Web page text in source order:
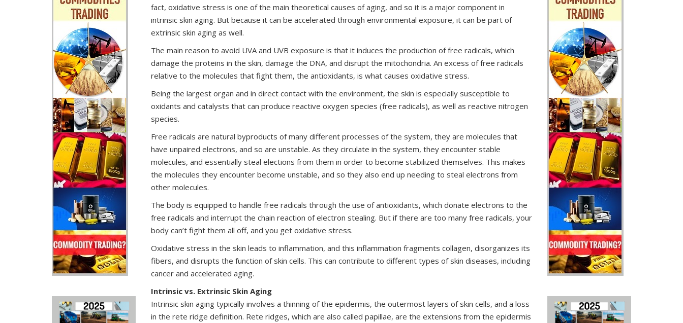
fact, oxidative stress is one of the main theoretical causes of aging, and so it is a major component in
intrinsic skin aging. But because it can be accelerated through environmental exposure, it can be part of
extrinsic skin aging as well.
The main reason to avoid UVA and UVB exposure is that it induces the production of free radicals, which
damage the proteins in the skin, damage the DNA, and disrupt the mitochondria. An excess of free radicals
relative to the molecules that fight them, the antioxidants, is what causes oxidative stress.
Being the largest organ and in direct contact with the environment, the skin is especially susceptible to
oxidants and catalysts that can produce reactive oxygen species (free radicals), as well as reactive nitrogen
species.
Free radicals are natural byproducts of many different processes of the system, they are molecules that
have unpaired electrons, and so are unstable. As they circulate in the system, they encounter stable
molecules, and essentially steal elections from them in order to become stabilized themselves. This makes
the molecules they encounter become unstable, and so they also end up needing to steal electrons from
other molecules.
The body is equipped to handle free radicals through the use of antioxidants, which donate electrons to the
free radicals and interrupt the chain reaction of electron stealing. But if there are too many free radicals, your
body can’t fight them all off, and you get oxidative stress.
Oxidative stress in the skin leads to inflammation, and this inflammation fragments collagen, disorganizes its
fibers, and disrupts the function of skin cells. This can contribute to different types of skin diseases, including
cancer and accelerated aging.
Intrinsic vs. Extrinsic Skin Aging
Intrinsic skin aging typically involves a thinning of the epidermis, the outermost layers of skin cells, and a loss
in the rete ridge definition. Rete ridges, which are also called papillae, are the extensions from the epidermis